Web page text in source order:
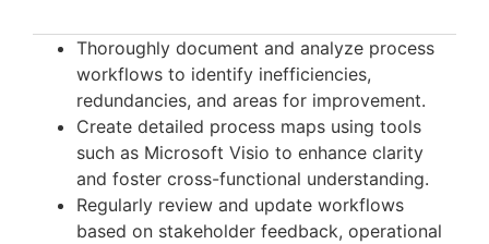
Thoroughly document and analyze process
workflows to identify inefficiencies,
redundancies, and areas for improvement.
Create detailed process maps using tools
such as Microsoft Visio to enhance clarity
and foster cross-functional understanding.
Regularly review and update workflows
based on stakeholder feedback, operational